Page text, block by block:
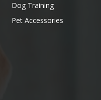
Dog Training
Pet Accessories